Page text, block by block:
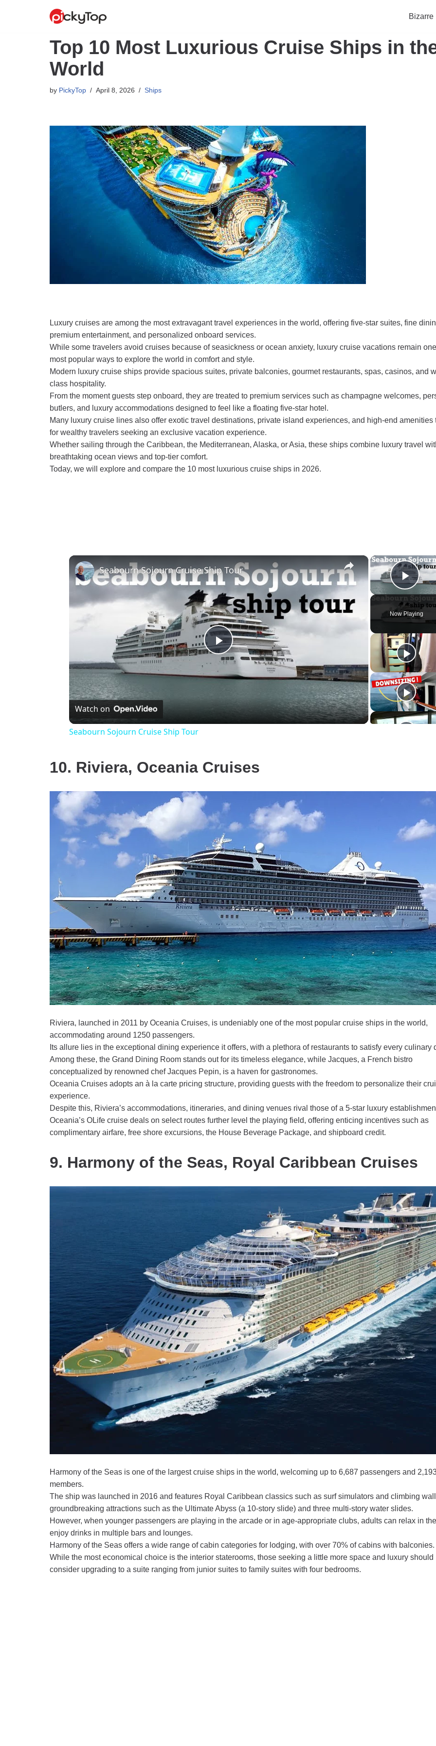
Bizarre
Top 10 Most Luxurious Cruise Ships in
World
by PickyTop April 8, 2026 Ships
Luxury cruises are among the most extravagant travel experiences in the world, offering five-star suites, fine
premium entertainment, and personalized onboard services.
While some travelers avoid cruises because of seasickness or ocean anxiety, luxury cruise vacations remain
most popular ways to explore the world in comfort and style.
Modern luxury cruise ships provide spacious suites, private balconies, gourmet restaurants, spas, casinos, and
class hospitality.
From the moment guests step onboard, they are treated to premium services such as champagne welcomes,
butlers, and luxury accommodations designed to feel like a floating five-star hotel.
Many luxury cruise lines also offer exotic travel destinations, private island experiences, and high-end amenities
for wealthy travelers seeking an exclusive vacation experience.
Whether sailing through the Caribbean, the Mediterranean, Alaska, or Asia, these ships combine luxury travel
breathtaking ocean views and top-tier comfort.
Today, we will explore and compare the 10 most luxurious cruise ships in 2026.
×
Now Playing
×
Play
Video
Seabourn Sojourn Cruise Ship Tour
Watch on
Seabourn Sojourn Cruise Ship Tour
10. Riviera, Oceania Cruises
Riviera, launched in 2011 by Oceania Cruises, is undeniably one of the most popular cruise ships in the world,
accommodating around 1250 passengers.
Its allure lies in the exceptional dining experience it offers, with a plethora of restaurants to satisfy every culinary
Among these, the Grand Dining Room stands out for its timeless elegance, while Jacques, a French bistro
conceptualized by renowned chef Jacques Pepin, is a haven for gastronomes.
Oceania Cruises adopts an à la carte pricing structure, providing guests with the freedom to personalize their
experience.
Despite this, Riviera’s accommodations, itineraries, and dining venues rival those of a 5-star luxury
Oceania’s OLife cruise deals on select routes further level the playing field, offering enticing incentives such as
complimentary airfare, free shore excursions, the House Beverage Package, and shipboard credit.
9. Harmony of the Seas, Royal Caribbean Cruises
Harmony of the Seas is one of the largest cruise ships in the world, welcoming up to 6,687 passengers and
members.
The ship was launched in 2016 and features Royal Caribbean classics such as surf simulators and climbing
groundbreaking attractions such as the Ultimate Abyss (a 10-story slide) and three multi-story water slides.
However, when younger passengers are playing in the arcade or in age-appropriate clubs, adults can relax in
enjoy drinks in multiple bars and lounges.
Harmony of the Seas offers a wide range of cabin categories for lodging, with over 70% of cabins with balconies.
While the most economical choice is the interior staterooms, those seeking a little more space and luxury should
consider upgrading to a suite ranging from junior suites to family suites with four bedrooms.